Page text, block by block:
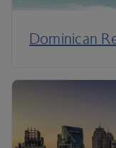
Dominican